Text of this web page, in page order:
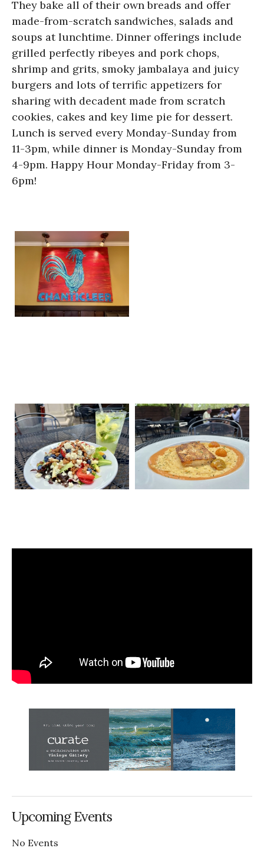
They bake all of their own breads and offer
made-from-scratch sandwiches, salads and
soups at lunchtime. Dinner offerings include
grilled perfectly ribeyes and pork chops,
shrimp and grits, smoky jambalaya and juicy
burgers and lots of terrific appetizers for
sharing with decadent made from scratch
cookies, cakes and key lime pie for dessert.
Lunch is served every Monday-Sunday from
11-3pm, while dinner is Monday-Sunday from
4-9pm. Happy Hour Monday-Friday from 3-
6pm!
Upcoming Events
No Events